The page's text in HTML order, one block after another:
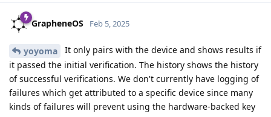
GrapheneOS Feb 5, 2025
yoyoma
It only pairs with the device and shows results if
it passed the initial verification. The history shows the history
of successful verifications. We don't currently have logging of
failures which get attributed to a specific device since many
kinds of failures will prevent using the hardware-backed key